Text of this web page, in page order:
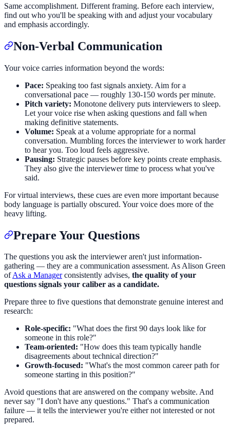
Same accomplishment. Different framing. Before each interview,
find out who you'll be speaking with and adjust your vocabulary
and emphasis accordingly.
Non-Verbal Communication
Your voice carries information beyond the words:
Pace: Speaking too fast signals anxiety. Aim for a
conversational pace — roughly 130-150 words per minute.
Pitch variety: Monotone delivery puts interviewers to sleep.
Let your voice rise when asking questions and fall when
making definitive statements.
Volume: Speak at a volume appropriate for a normal
conversation. Mumbling forces the interviewer to work harder
to hear you. Too loud feels aggressive.
Pausing: Strategic pauses before key points create emphasis.
They also give the interviewer time to process what you've
said.
For virtual interviews, these cues are even more important because
body language is partially obscured. Your voice does more of the
heavy lifting.
Prepare Your Questions
The questions you ask the interviewer aren't just information-
gathering — they are a communication assessment. As Alison Green
ofAsk a Managerconsistently advises, the quality of your
questions signals your caliber as a candidate.
Prepare three to five questions that demonstrate genuine interest and
research:
Role-specific: "What does the first 90 days look like for
someone in this role?"
Team-oriented: "How does this team typically handle
disagreements about technical direction?"
Growth-focused: "What's the most common career path for
someone starting in this position?"
Avoid questions that are answered on the company website. And
never say "I don't have any questions." That's a communication
failure — it tells the interviewer you're either not interested or not
prepared.